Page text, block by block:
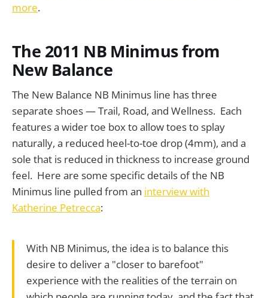
more.
The 2011 NB Minimus from
New Balance
The New Balance NB Minimus line has three
separate shoes — Trail, Road, and Wellness. Each
features a wider toe box to allow toes to splay
naturally, a reduced heel-to-toe drop (4mm), and a
sole that is reduced in thickness to increase ground
feel. Here are some specific details of the NB
Minimus line pulled from an interview with
Katherine Petrecca:
With NB Minimus, the idea is to balance this
desire to deliver a "closer to barefoot"
experience with the realities of the terrain on